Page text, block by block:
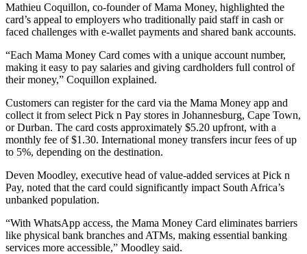
Mathieu Coquillon, co-founder of Mama Money, highlighted the
card’s appeal to employers who traditionally paid staff in cash or
faced challenges with e-wallet payments and shared bank accounts.
“Each Mama Money Card comes with a unique account number,
making it easy to pay salaries and giving cardholders full control of
their money,” Coquillon explained.
Customers can register for the card via the Mama Money app and
collect it from select Pick n Pay stores in Johannesburg, Cape Town,
or Durban. The card costs approximately $5.20 upfront, with a
monthly fee of $1.30. International money transfers incur fees of up
to 5%, depending on the destination.
Deven Moodley, executive head of value-added services at Pick n
Pay, noted that the card could significantly impact South Africa’s
unbanked population.
“With WhatsApp access, the Mama Money Card eliminates barriers
like physical bank branches and ATMs, making essential banking
services more accessible,” Moodley said.